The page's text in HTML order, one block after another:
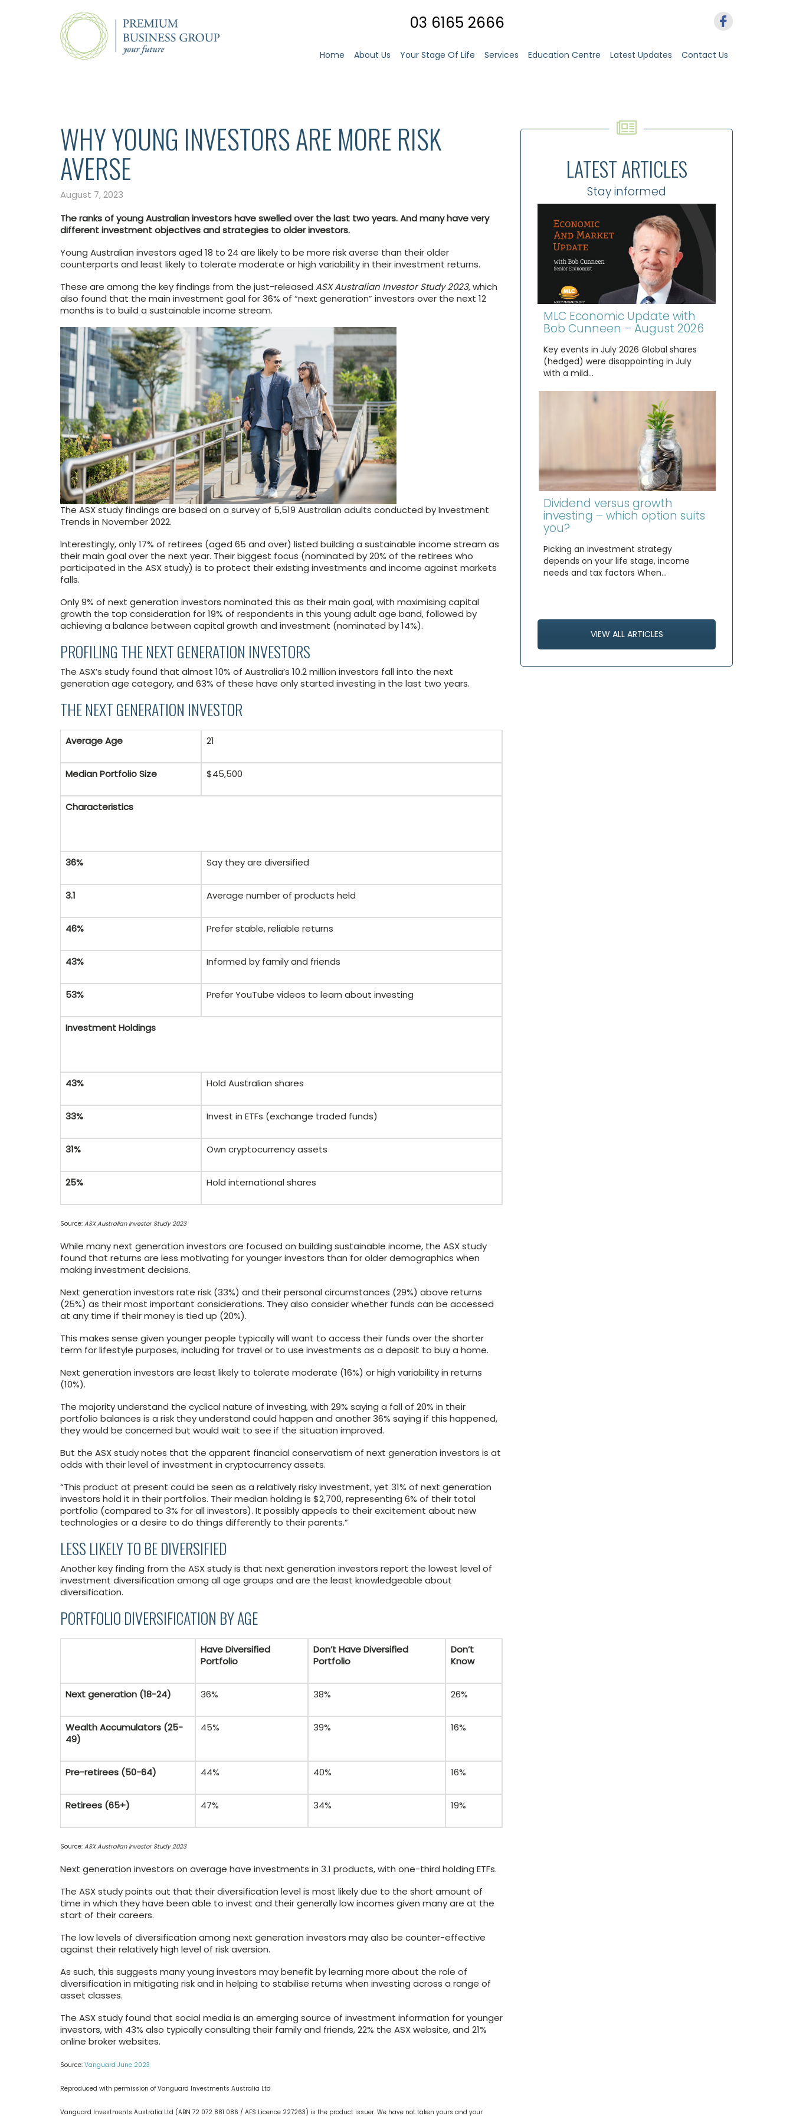
03 6165 2666
Home About Us Your Stage Of Life Services Education Centre Latest Updates Contact Us
WHY YOUNG INVESTORS ARE MORE RISK
AVERSE
August 7, 2023
The ranks of young Australian investors have swelled over the last two years. And many have very
different investment objectives and strategies to older investors.
Young Australian investors aged 18 to 24 are likely to be more risk averse than their older
counterparts and least likely to tolerate moderate or high variability in their investment returns.
These are among the key findings from the just-released ASX Australian Investor Study 2023, which
also found that the main investment goal for 36% of “next generation” investors over the next 12
months is to build a sustainable income stream.
The ASX study findings are based on a survey of 5,519 Australian adults conducted by Investment
Trends in November 2022.
Interestingly, only 17% of retirees (aged 65 and over) listed building a sustainable income stream as
their main goal over the next year. Their biggest focus (nominated by 20% of the retirees who
participated in the ASX study) is to protect their existing investments and income against markets
falls.
Only 9% of next generation investors nominated this as their main goal, with maximising capital
growth the top consideration for 19% of respondents in this young adult age band, followed by
achieving a balance between capital growth and investment (nominated by 14%).
PROFILING THE NEXT GENERATION INVESTORS
The ASX’s study found that almost 10% of Australia’s 10.2 million investors fall into the next
generation age category, and 63% of these have only started investing in the last two years.
THE NEXT GENERATION INVESTOR
Average Age 21
Median Portfolio Size $45,500
Characteristics
36% Say they are diversified
3.1 Average number of products held
46% Prefer stable, reliable returns
43% Informed by family and friends
53% Prefer YouTube videos to learn about investing
Investment Holdings
43% Hold Australian shares
33% Invest in ETFs (exchange traded funds)
31% Own cryptocurrency assets
25% Hold international shares
Source: ASX Australian Investor Study 2023
While many next generation investors are focused on building sustainable income, the ASX study
found that returns are less motivating for younger investors than for older demographics when
making investment decisions.
Next generation investors rate risk (33%) and their personal circumstances (29%) above returns
(25%) as their most important considerations. They also consider whether funds can be accessed
at any time if their money is tied up (20%).
This makes sense given younger people typically will want to access their funds over the shorter
term for lifestyle purposes, including for travel or to use investments as a deposit to buy a home.
Next generation investors are least likely to tolerate moderate (16%) or high variability in returns
(10%).
The majority understand the cyclical nature of investing, with 29% saying a fall of 20% in their
portfolio balances is a risk they understand could happen and another 36% saying if this happened,
they would be concerned but would wait to see if the situation improved.
But the ASX study notes that the apparent financial conservatism of next generation investors is at
odds with their level of investment in cryptocurrency assets.
“This product at present could be seen as a relatively risky investment, yet 31% of next generation
investors hold it in their portfolios. Their median holding is $2,700, representing 6% of their total
portfolio (compared to 3% for all investors). It possibly appeals to their excitement about new
technologies or a desire to do things differently to their parents.”
LESS LIKELY TO BE DIVERSIFIED
Another key finding from the ASX study is that next generation investors report the lowest level of
investment diversification among all age groups and are the least knowledgeable about
diversification.
PORTFOLIO DIVERSIFICATION BY AGE
Have Diversified
Portfolio
Don’t Have Diversified
Portfolio
Don’t
Know
Next generation (18-24) 36% 38% 26%
Wealth Accumulators (25-
49)
45% 39% 16%
Pre-retirees (50-64) 44% 40% 16%
Retirees (65+) 47% 34% 19%
Source: ASX Australian Investor Study 2023
Next generation investors on average have investments in 3.1 products, with one-third holding ETFs.
The ASX study points out that their diversification level is most likely due to the short amount of
time in which they have been able to invest and their generally low incomes given many are at the
start of their careers.
The low levels of diversification among next generation investors may also be counter-effective
against their relatively high level of risk aversion.
As such, this suggests many young investors may benefit by learning more about the role of
diversification in mitigating risk and in helping to stabilise returns when investing across a range of
asset classes.
The ASX study found that social media is an emerging source of investment information for younger
investors, with 43% also typically consulting their family and friends, 22% the ASX website, and 21%
online broker websites.
Source: Vanguard June 2023
Reproduced with permission of Vanguard Investments Australia Ltd
Vanguard Investments Australia Ltd (ABN 72 072 881 086 / AFS Licence 227263) is the product issuer. We have not taken yours and your
LATEST ARTICLES
Stay informed
MLC Economic Update with
Bob Cunneen – August 2026
Key events in July 2026 Global shares
(hedged) were disappointing in July
with a mild…
Dividend versus growth
investing – which option suits
you?
Picking an investment strategy
depends on your life stage, income
needs and tax factors When…
VIEW ALL ARTICLES